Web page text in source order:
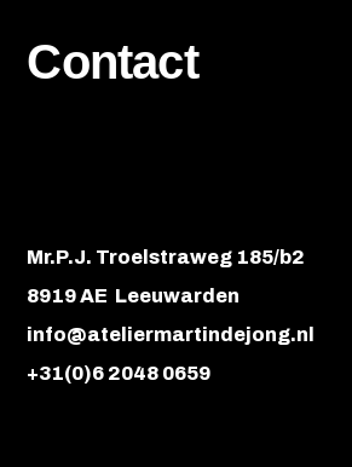
Contact
Mr.P.J. Troelstraweg 185/b2
8919 AE Leeuwarden
info@ateliermartindejong.nl
+31(0)6 2048 0659